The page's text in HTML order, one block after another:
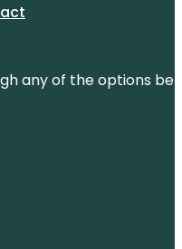
any of the options